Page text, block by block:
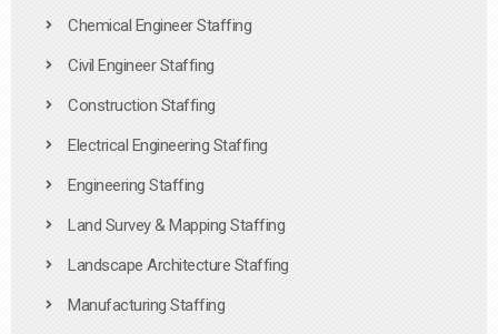
Chemical Engineer Staffing
Civil Engineer Staffing
Construction Staffing
Electrical Engineering Staffing
Engineering Staffing
Land Survey & Mapping Staffing
Landscape Architecture Staffing
Manufacturing Staffing